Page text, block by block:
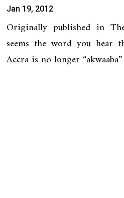
Jan 19, 2012
Originally published in
seems the word you hear
Accra is no longer